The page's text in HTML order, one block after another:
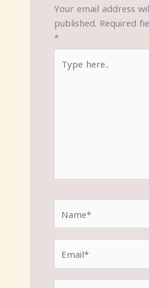
Your email address
published. Required
*
here..